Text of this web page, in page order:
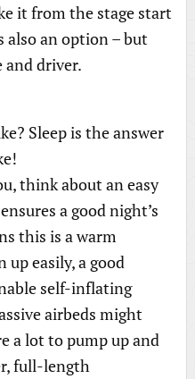
it from the stage start
an option – but
and driver.
Sleep is the answer
think about an easy
a good night’s
this is a warm
up easily, a good
self-inflating
airbeds might
a lot to pump up and
full-length